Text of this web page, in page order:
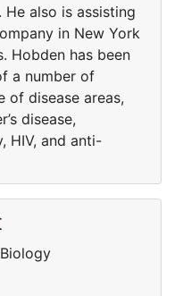
He also is assisting
in New York
Hobden has been
a number of
of disease areas,
disease,
HIV, and anti-